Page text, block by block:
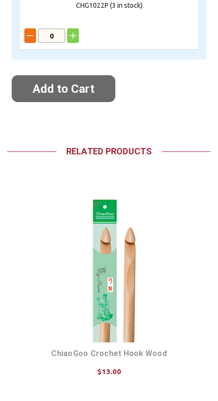
CHG1022P (3 in stock)
RELATED PRODUCTS
ChiaoGoo Crochet Hook Wood
$13.00